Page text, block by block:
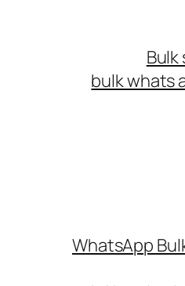
bulk whats
WhatsApp